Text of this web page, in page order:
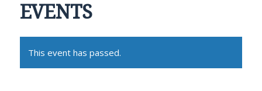
EVENTS
This event has passed.